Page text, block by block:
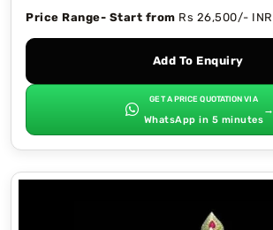
Price Range- Start from Rs 26,500/- INR
Add To Enquiry
GET A PRICE QUOTATION VIA
WhatsApp in 5 minutes
→